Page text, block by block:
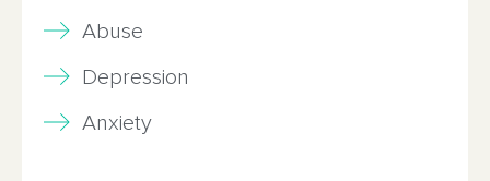
Abuse
Depression
Anxiety